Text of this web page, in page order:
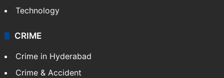
Technology
CRIME
Crime in Hyderabad
Crime & Accident